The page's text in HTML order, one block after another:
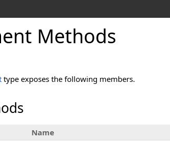
Methods
type exposes the following members.
Name